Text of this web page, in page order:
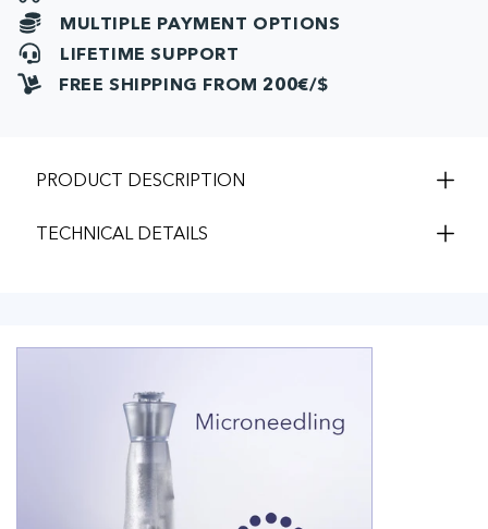
(10pcs)
MULTIPLE PAYMENT OPTIONS
LIFETIME SUPPORT
FREE SHIPPING FROM 200€/$
PRODUCT DESCRIPTION
TECHNICAL DETAILS